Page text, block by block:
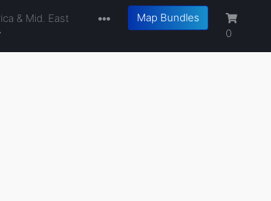
& Mid. East
Map Bundles
0